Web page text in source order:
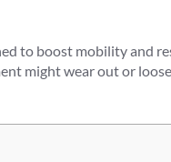
to boost mobility and
might wear out or